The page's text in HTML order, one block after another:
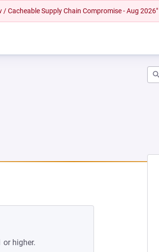
Cacheable Supply Chain Compromise - Aug 2026"
or higher.